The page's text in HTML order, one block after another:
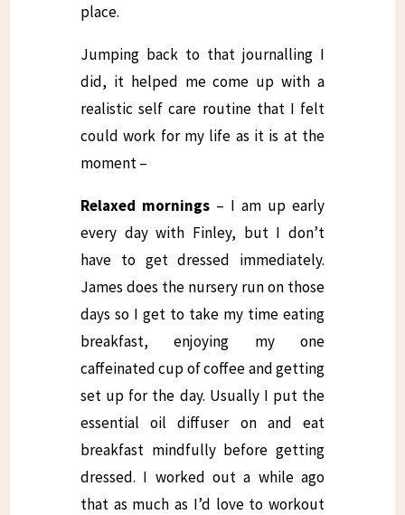
place.
Jumping back to that journalling I
did, it helped me come up with a
realistic self care routine that I felt
could work for my life as it is at the
moment –
Relaxed mornings – I am up early
every day with Finley, but I don’t
have to get dressed immediately.
James does the nursery run on those
days so I get to take my time eating
breakfast, enjoying my one
caffeinated cup of coffee and getting
set up for the day. Usually I put the
essential oil diffuser on and eat
breakfast mindfully before getting
dressed. I worked out a while ago
that as much as I’d love to workout